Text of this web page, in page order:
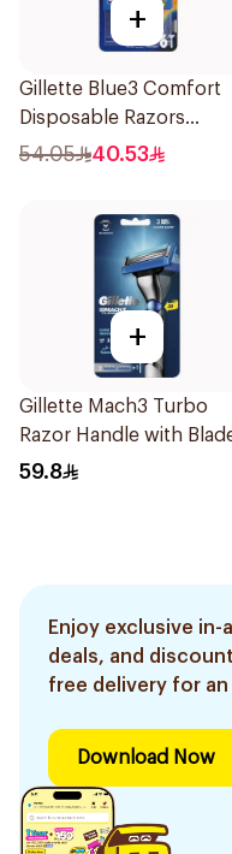
+
Gillette Blue3 Comfort
Disposable Razors
6Pieces
54.05 40.53
+
Gillette Mach3 Turbo
Razor Handle with
2Pieces
59.8
Enjoy exclusive in-
deals, and
free delivery for an
Download Now